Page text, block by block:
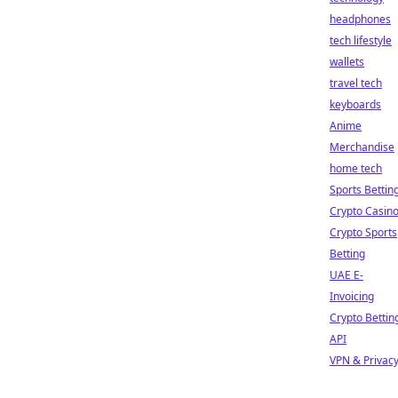
headphones
tech lifestyle
wallets
travel tech
keyboards
Anime
Merchandise
home tech
Sports
Crypto Casino
Crypto Sports
Betting
UAE E-
Invoicing
Crypto
API
VPN & Privacy